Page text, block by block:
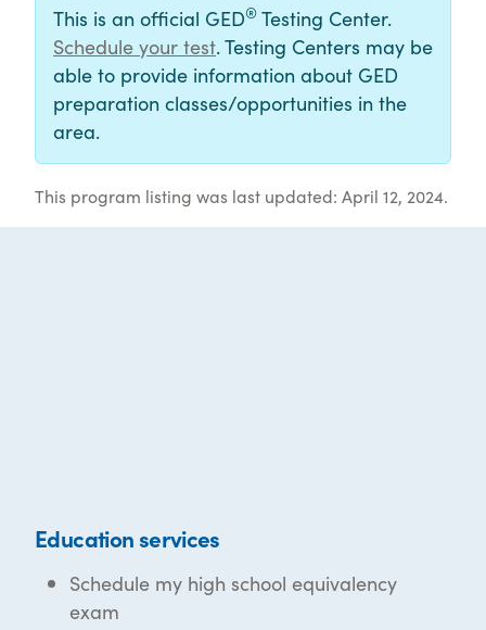
This is an official GED® Testing Center.
Schedule your test. Testing Centers may be
able to provide information about GED
preparation classes/opportunities in the
area.
This program listing was last updated: April 12, 2024.
Education services
Schedule my high school equivalency
exam